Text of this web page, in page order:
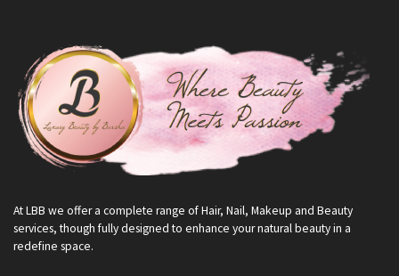
At LBB we offer a complete range of Hair, Nail, Makeup and Beauty
services, though fully designed to enhance your natural beauty in a
redefine space.